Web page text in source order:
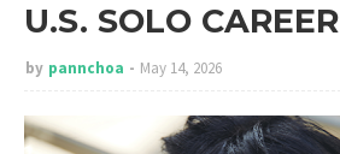
U.S. SOLO CAREER
by pannchoa May 14, 2026